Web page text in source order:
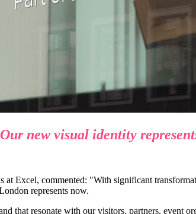
new visual identity
Excel, commented: "With significant
represents now.
that resonate with our visitors, partners, event